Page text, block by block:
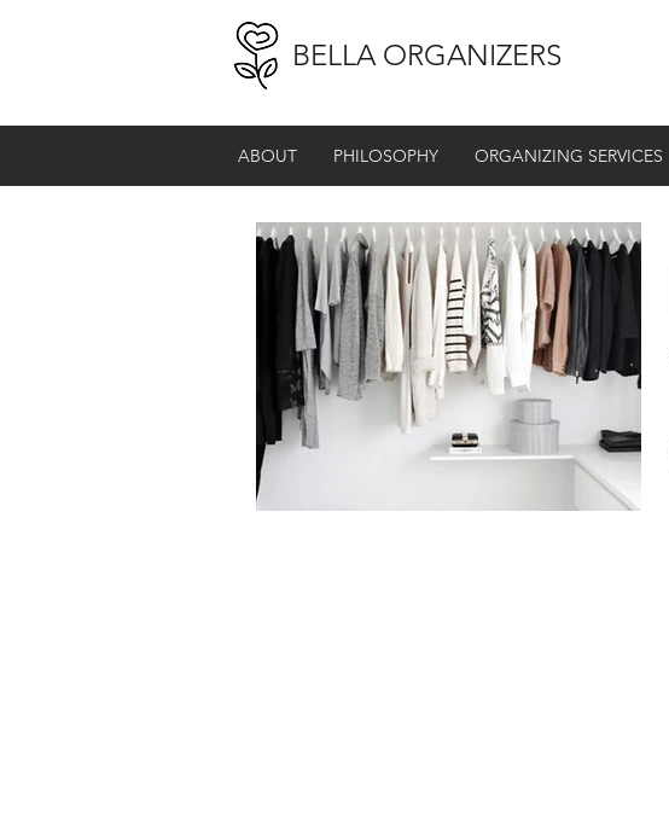
BELLA ORGANIZERS
ABOUT PHILOSOPHY ORGANIZING SERVICES